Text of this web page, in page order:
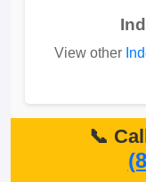
View other
📞